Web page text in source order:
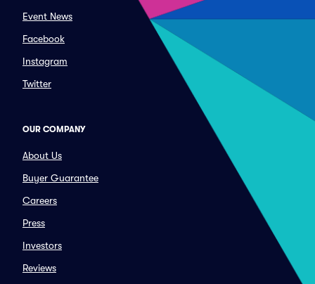
Event News
Facebook
Instagram
Twitter
OUR COMPANY
About Us
Buyer Guarantee
Careers
Press
Investors
Reviews